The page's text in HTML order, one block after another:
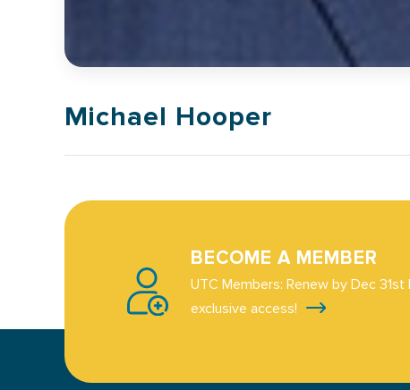
Michael Hooper
BECOME A MEMBER
UTC Members: Renew by Dec
exclusive access!